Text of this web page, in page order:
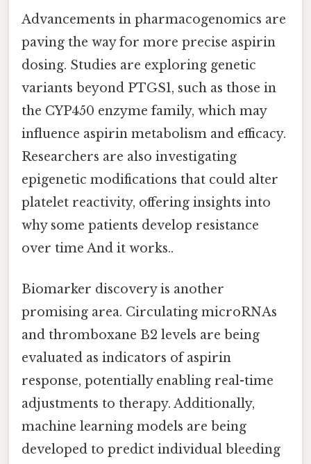
Advancements in pharmacogenomics are
paving the way for more precise aspirin
dosing. Studies are exploring genetic
variants beyond PTGS1, such as those in
the CYP450 enzyme family, which may
influence aspirin metabolism and efficacy.
Researchers are also investigating
epigenetic modifications that could alter
platelet reactivity, offering insights into
why some patients develop resistance
over time And it works..
Biomarker discovery is another
promising area. Circulating microRNAs
and thromboxane B2 levels are being
evaluated as indicators of aspirin
response, potentially enabling real-time
adjustments to therapy. Additionally,
machine learning models are being
developed to predict individual bleeding